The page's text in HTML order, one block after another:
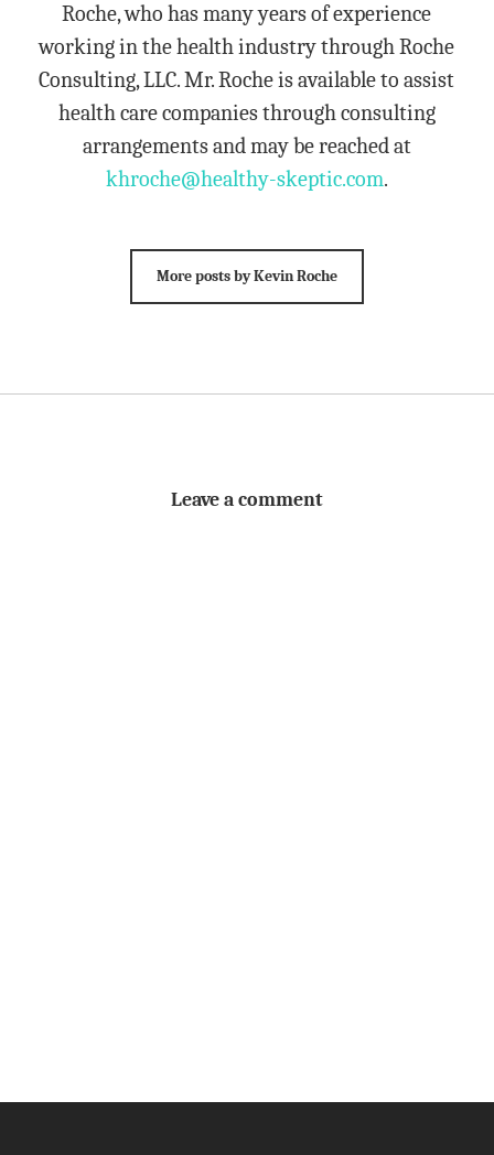
Roche, who has many years of experience
working in the health industry through Roche
Consulting, LLC. Mr. Roche is available to assist
health care companies through consulting
arrangements and may be reached at
khroche@healthy-skeptic.com.
More posts by Kevin Roche
Leave a comment